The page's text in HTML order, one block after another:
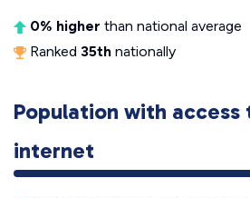
0% higher than national average
Ranked 35th nationally
Population with access
internet